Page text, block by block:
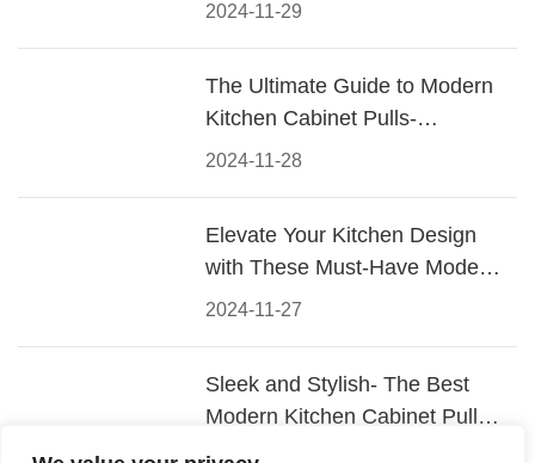
2024-11-29
2024-11-28
The Ultimate Guide to Modern
Kitchen Cabinet Pulls-
Materials, Styles, and Tips
2024-11-27
Elevate Your Kitchen Design
with These Must-Have Modern
Cabinet Pulls
2024-11-26
Sleek and Stylish- The Best
Modern Kitchen Cabinet Pulls